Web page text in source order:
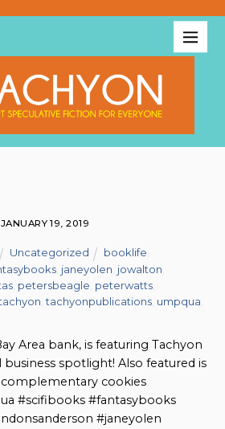
JANUARY 19, 2019
Uncategorized booklife
janeyolen jowalton
petersbeagle peterwatts
,tachyonpublications umpqua
Area bank, is featuring Tachyon
spotlight! Also featured is
cookies
#scifibooks #fantasybooks
#janeyolen